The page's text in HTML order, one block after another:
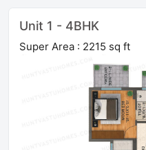
Unit 1 - 4BHK
Super Area : 2215 sq ft